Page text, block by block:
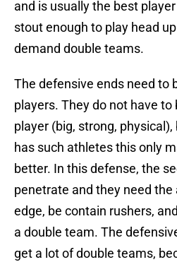
and is usually the best
stout enough to play head
demand double teams.
The defensive ends need to
players. They do not have
player (big, strong,
has such athletes this only
better. In this defense, the
penetrate and they need the
edge, be contain rushers,
a double team. The
get a lot of double teams,